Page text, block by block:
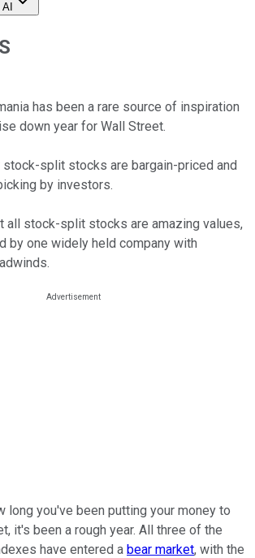
has been a rare source of inspiration
down year for Wall Street.
stock-split stocks are bargain-priced and
by investors.
all stock-split stocks are amazing values,
by one widely held company with
long you've been putting your money to
it's been a rough year. All three of the
have entered a bear market, with the